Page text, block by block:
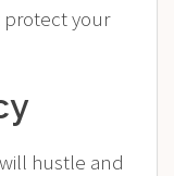
your
hustle and